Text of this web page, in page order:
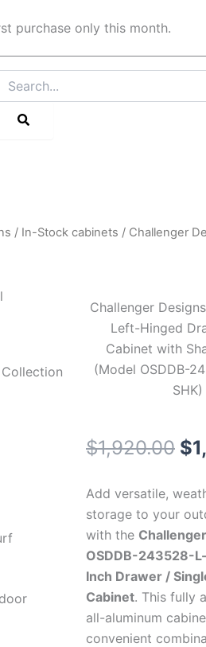
purchase only this month.
/ In-Stock cabinets / Challenger
Challenger
Left-Hinged
Cabinet with
(Model OSDDB-
SHK)
$1,920.00 $
Add versatile,
storage to your
with the
OSDDB-243528-
Inch Drawer /
Cabinet. This fully
all-aluminum
convenient